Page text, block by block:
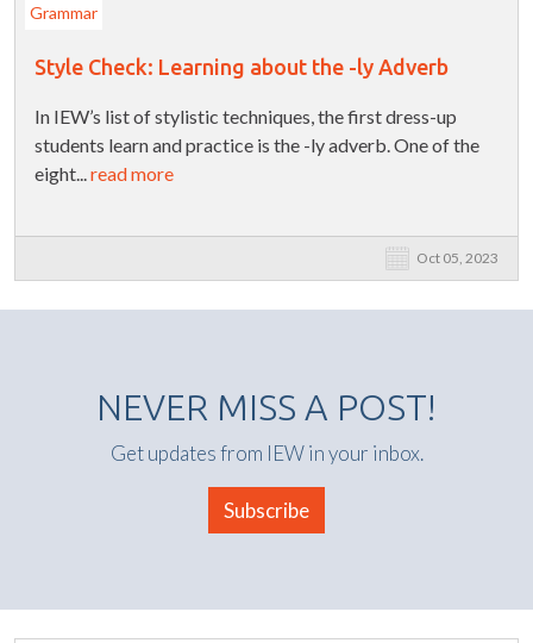
Grammar
Style Check: Learning about the -ly Adverb
In IEW’s list of stylistic techniques, the first dress-up
students learn and practice is the -ly adverb. One of the
eight... read more
Oct 05, 2023
NEVER MISS A POST!
Get updates from IEW in your inbox.
Subscribe